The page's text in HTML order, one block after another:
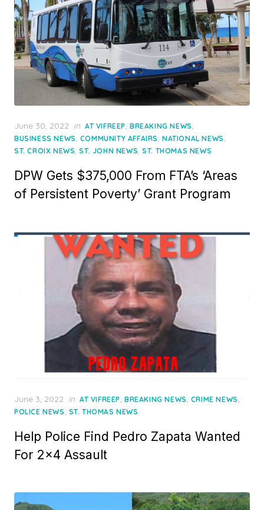
Posted
on
June 30, 2022 in AT VIFREEP, BREAKING NEWS,
BUSINESS NEWS, COMMUNITY AFFAIRS,NATIONAL NEWS,
ST. CROIX NEWS,ST. JOHN NEWS,ST. THOMAS NEWS
DPW Gets $375,000 From FTA’s ‘Areas
of Persistent Poverty’ Grant Program
Posted
on
June 3, 2022 in AT VIFREEP, BREAKING NEWS, CRIME NEWS,
POLICE NEWS, ST. THOMAS NEWS
Help Police Find Pedro Zapata Wanted
For 2×4 Assault